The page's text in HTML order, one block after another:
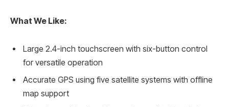
What We Like:
Large 2.4-inch touchscreen with six-button control
for versatile operation
Accurate GPS using five satellite systems with offline
map support